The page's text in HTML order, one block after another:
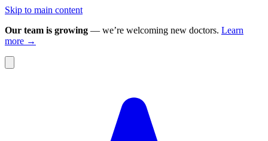
Skip to main content
Our team is growing — we’re welcoming new doctors. Learn
more →